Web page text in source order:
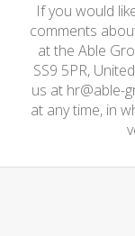
If you would
comments
at the Able
SS9 5PR,
us at hr@able-
at any time, in